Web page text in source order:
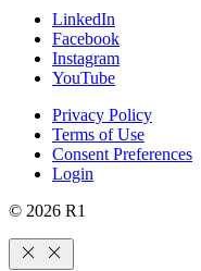
LinkedIn
Facebook
Instagram
YouTube
Privacy Policy
Terms of Use
Consent Preferences
Login
© 2026 R1